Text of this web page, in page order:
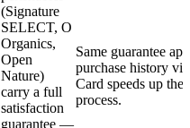
(Signature
SELECT, O
Organics,
Open
Nature)
carry a full
satisfaction
guarantee —
Same guarantee
purchase history
Card speeds up the
process.